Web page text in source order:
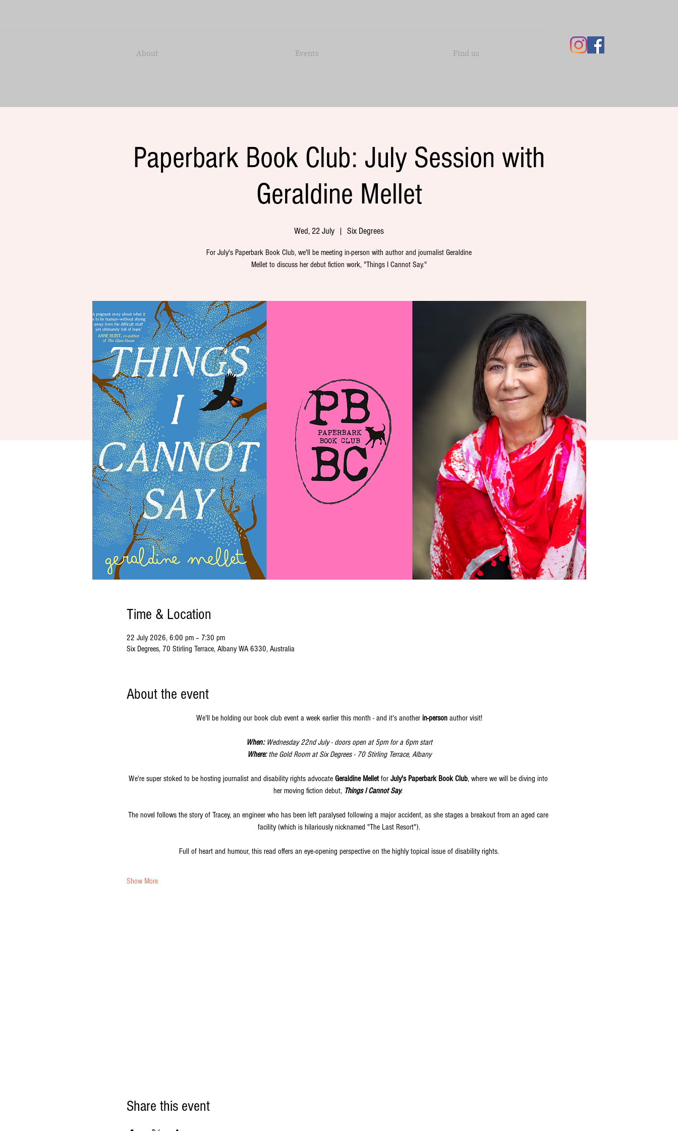
About Events Find us
Paperbark Book Club: July Session with
Geraldine Mellet
Wed, 22 July
  |
Six Degrees
For July's Paperbark Book Club, we'll be meeting in-person with author and journalist Geraldine
Mellet to discuss her debut fiction work, "Things I Cannot Say."
Time & Location
22 July 2026, 6:00 pm – 7:30 pm
Six Degrees, 70 Stirling Terrace, Albany WA 6330, Australia
About the event
We'll be holding our book club event a week earlier this month - and it's another in-person author visit!
When: Wednesday 22nd July - doors open at 5pm for a 6pm start
Where: the Gold Room at Six Degrees - 70 Stirling Terrace, Albany
We're super stoked to be hosting journalist and disability rights advocate Geraldine Mellet for July's Paperbark Book Club, where we will be diving into
her moving fiction debut, Things I Cannot Say.
The novel follows the story of Tracey, an engineer who has been left paralysed following a major accident, as she stages a breakout from an aged care
facility (which is hilariously nicknamed "The Last Resort").
Full of heart and humour, this read offers an eye-opening perspective on the highly topical issue of disability rights.
Show More
Share this event